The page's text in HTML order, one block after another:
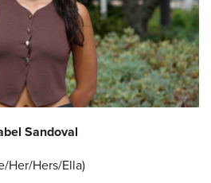
Sandoval
Her/Hers/Ella)